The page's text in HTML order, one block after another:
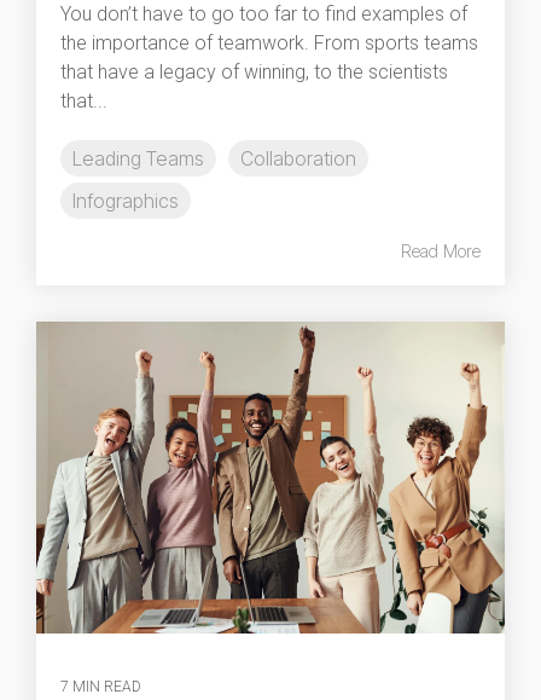
You don’t have to go too far to find examples of
the importance of teamwork. From sports teams
that have a legacy of winning, to the scientists
that...
Leading Teams
Collaboration
Infographics
Read More
7 MIN READ